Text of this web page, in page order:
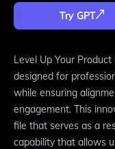
Try GPT
Level Up Your
designed for
while ensuring
engagement. This
file that serves as a
capability that allows